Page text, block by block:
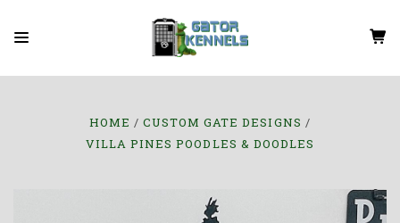
HOME
CUSTOM GATE DESIGNS
VILLA PINES POODLES & DOODLES